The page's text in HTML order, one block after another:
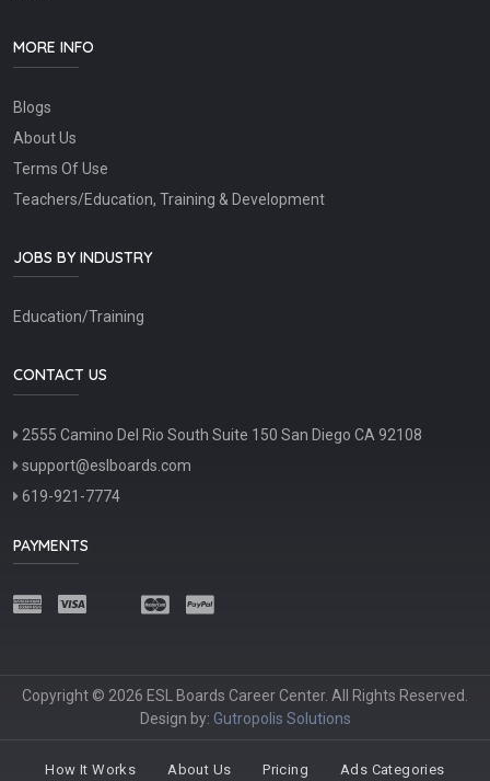
MORE INFO
Blogs
About Us
Terms Of Use
Teachers/Education, Training & Development
JOBS BY INDUSTRY
Education/Training
CONTACT US
2555 Camino Del Rio South Suite 150 San Diego CA 92108
support@eslboards.com
619-921-7774
PAYMENTS
Copyright © 2026 ESL Boards Career Center. All Rights Reserved.
Design by: Gutropolis Solutions
How It Works About Us Pricing Ads Categories